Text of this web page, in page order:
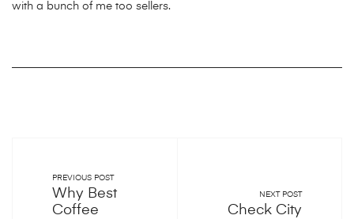
with a bunch of me too sellers.
PREVIOUS POST
Why Best
Coffee
NEXT POST
Check City